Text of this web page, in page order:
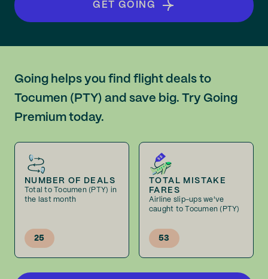
GET GOING
Going helps you find flight deals to
Tocumen (PTY) and save big. Try Going
Premium today.
NUMBER OF DEALS
Total to Tocumen (PTY) in
the last month
25
TOTAL MISTAKE
FARES
Airline slip-ups we've
caught to Tocumen (PTY)
53